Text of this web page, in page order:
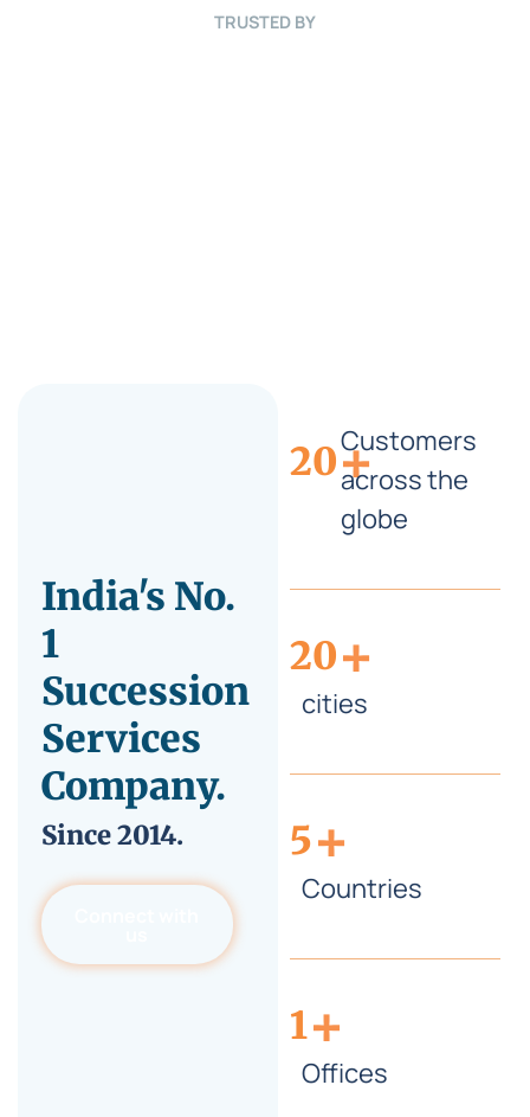
TRUSTED BY
India's No.
1
Succession
Services
Company.
Since2014.
20+
Customers
across the
globe
20+
cities
5+
Countries
1+
Offices